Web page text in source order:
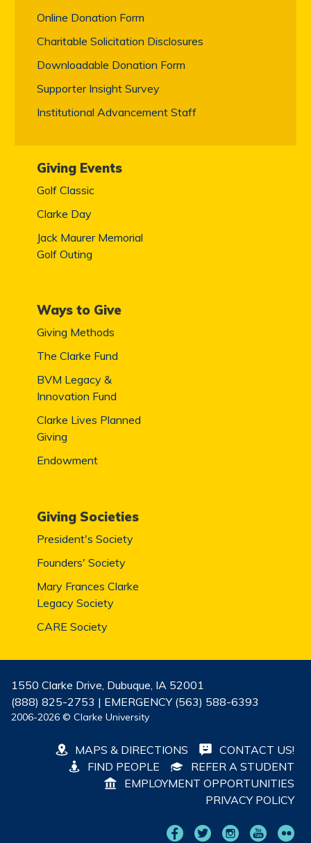
Online Donation Form
Charitable Solicitation Disclosures
Downloadable Donation Form
Supporter Insight Survey
Institutional Advancement Staff
Giving Events
Golf Classic
Clarke Day
Jack Maurer Memorial
Golf Outing
Ways to Give
Giving Methods
The Clarke Fund
BVM Legacy &
Innovation Fund
Clarke Lives Planned
Giving
Endowment
Giving Societies
President's Society
Founders' Society
Mary Frances Clarke
Legacy Society
CARE Society
1550 Clarke Drive, Dubuque, IA 52001
(888) 825-2753 | EMERGENCY (563) 588-6393
2006-2026 © Clarke University
MAPS & DIRECTIONS
CONTACT US!
FIND PEOPLE
REFER A STUDENT
EMPLOYMENT OPPORTUNITIES
PRIVACY POLICY